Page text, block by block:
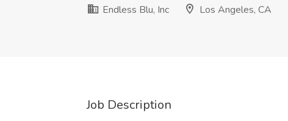
Endless Blu, Inc
Los Angeles, CA
Job Description